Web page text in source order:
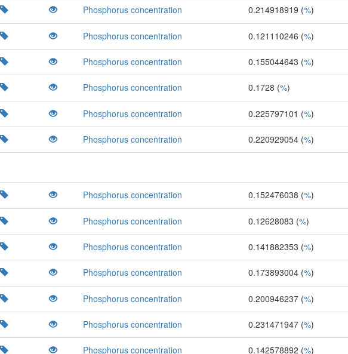
Phosphorus concentration 0.214918919 (%)
Phosphorus concentration 0.121110246 (%)
Phosphorus concentration 0.155044643 (%)
Phosphorus concentration 0.1728 (%)
Phosphorus concentration 0.225797101 (%)
Phosphorus concentration 0.220929054 (%)
Phosphorus concentration 0.152476038 (%)
Phosphorus concentration 0.12628083 (%)
Phosphorus concentration 0.141882353 (%)
Phosphorus concentration 0.173893004 (%)
Phosphorus concentration 0.200946237 (%)
Phosphorus concentration 0.231471947 (%)
Phosphorus concentration 0.142578892 (%)